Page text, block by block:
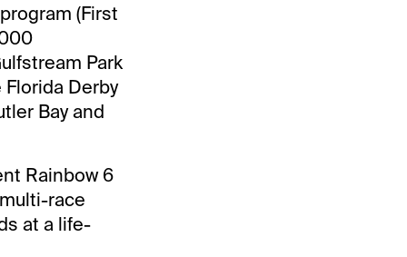
(First
Park
Derby
Bay and
Rainbow 6
race
at a life-